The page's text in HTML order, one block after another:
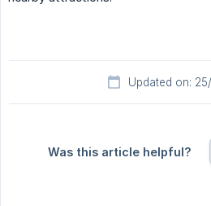
Updated on:
Was this article helpful?